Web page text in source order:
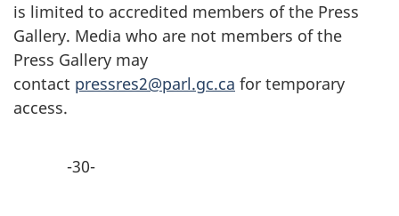
is limited to accredited members of the Press
Gallery. Media who are not members of the
Press Gallery may
contact pressres2@parl.gc.ca for temporary
access.
-30-